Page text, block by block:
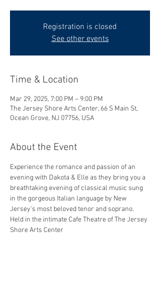
Registration is closed
See other events
Time & Location
Mar 29, 2025, 7:00 PM – 9:00 PM
The Jersey Shore Arts Center, 66 S Main St,
Ocean Grove, NJ 07756, USA
About the Event
Experience the romance and passion of an
evening with Dakota & Elle as they bring you a
breathtaking evening of classical music sung
in the gorgeous Italian language by New
Jersey's most beloved tenor and soprano.
Held in the intimate Cafe Theatre of The Jersey
Shore Arts Center